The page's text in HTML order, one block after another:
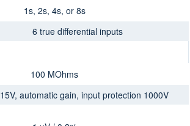
1s, 2s, 4s, or 8s
6 true differential inputs
100 MOhms
15V, automatic gain, input protection 1000V